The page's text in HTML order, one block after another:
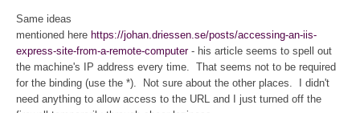
Same ideas
mentioned here https://johan.driessen.se/posts/accessing-an-iis-
express-site-from-a-remote-computer- his article seems to spell out
the machine's IP address every time. That seems not to be required
for the binding (use the *). Not sure about the other places. I didn't
need anything to allow access to the URL and I just turned off the